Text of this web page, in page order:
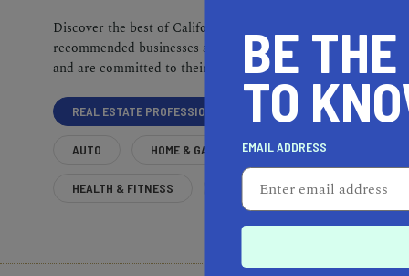
Discover the best of California. Our
recommended businesses are top-quality
and are committed to their communities.
REAL ESTATE PROFESSIONALS
AUTO HOME & GARDEN
HEALTH & FITNESS
BE
TO
EMAIL ADDRESS